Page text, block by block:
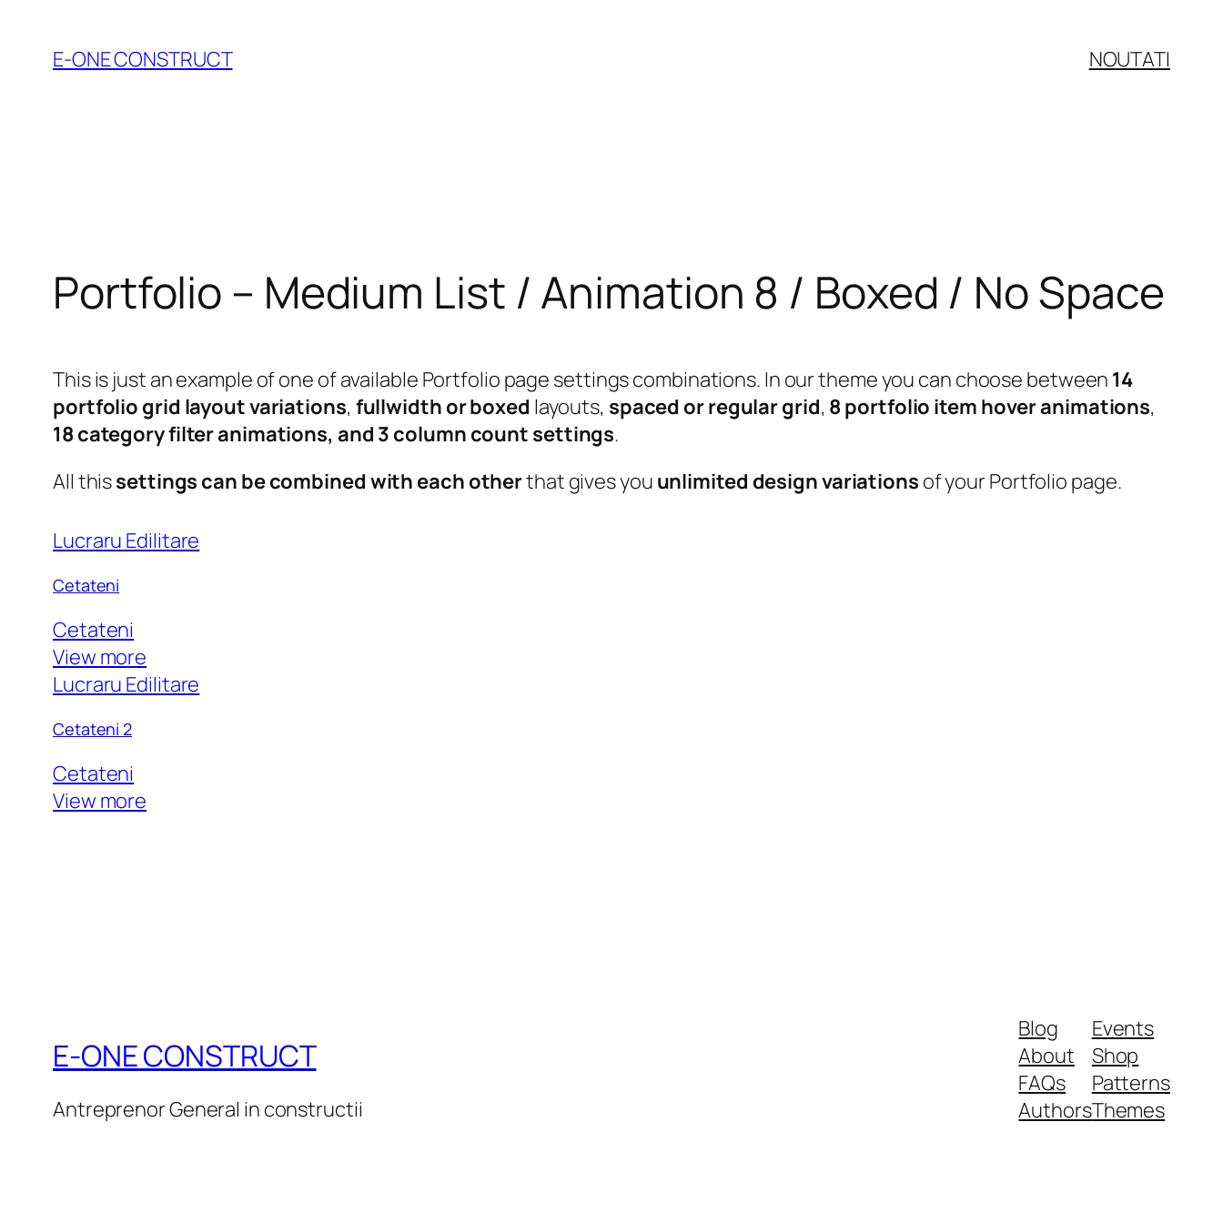
content
E-ONE CONSTRUCT NOUTATI
Portfolio – Medium List / Animation 8 / Boxed / No Space
This is just an example of one of available Portfolio page settings combinations. In our theme you can choose between 14
portfolio grid layout variations, fullwidth or boxed layouts, spaced or regular grid, 8 portfolio item hover animations,
18 category filter animations, and 3 column count settings.
All thissettings can be combined with each otherthat gives you unlimited design variations of your Portfolio page.
Lucraru Edilitare
Cetateni
Cetateni
View more
Lucraru Edilitare
Cetateni 2
Cetateni
View more
E-ONE CONSTRUCT
Antreprenor General in constructii
Blog
About
FAQs
Authors
Events
Shop
Patterns
Themes